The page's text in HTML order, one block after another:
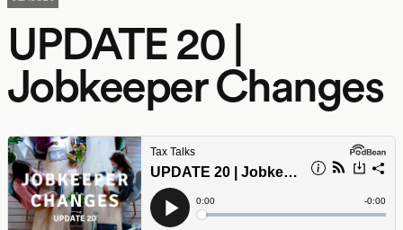
UPDATE 20 |
Jobkeeper Changes